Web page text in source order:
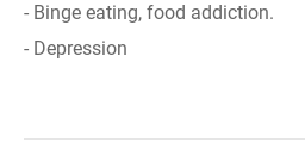
- Binge eating, food addiction.
- Depression